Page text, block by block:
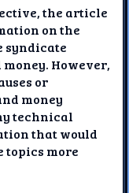
the article
on the
syndicate
However,
or
money
technical
that would
topics more